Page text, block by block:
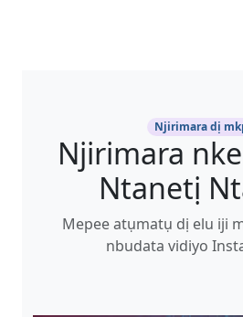
Njirimara dị
Njirimara
Ntanetị
Mepee atụmatụ dị elu iji
nbudata vidiyo